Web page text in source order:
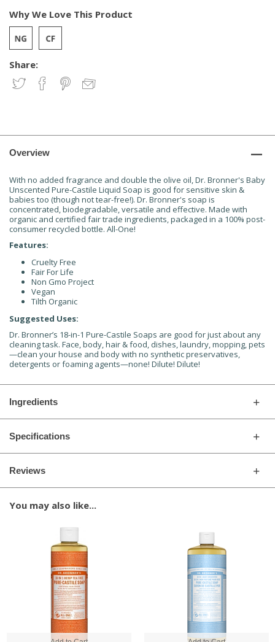
Share:
Why We Love This Product
Overview
With no added fragrance and double the olive oil, Dr. Bronner's Baby
Unscented Pure-Castile Liquid Soap is good for sensitive skin &
babies too (though not tear-free!). Dr. Bronner's soap is
concentrated, biodegradable, versatile and effective. Made with
organic and certified fair trade ingredients, packaged in a 100% post-
consumer recycled bottle. All-One!
Features:
Cruelty Free
Fair For Life
Non Gmo Project
Vegan
Tilth Organic
Suggested Uses:
Dr. Bronner’s 18-in-1 Pure-Castile Soaps are good for just about any
cleaning task. Face, body, hair & food, dishes, laundry, mopping, pets
—clean your house and body with no synthetic preservatives,
detergents or foaming agents—none! Dilute! Dilute!
Ingredients
Specifications
Reviews
You may also like...